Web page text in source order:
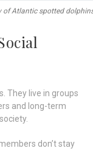
of Atlantic spotted
They live in groups
and long-term
don’t stay